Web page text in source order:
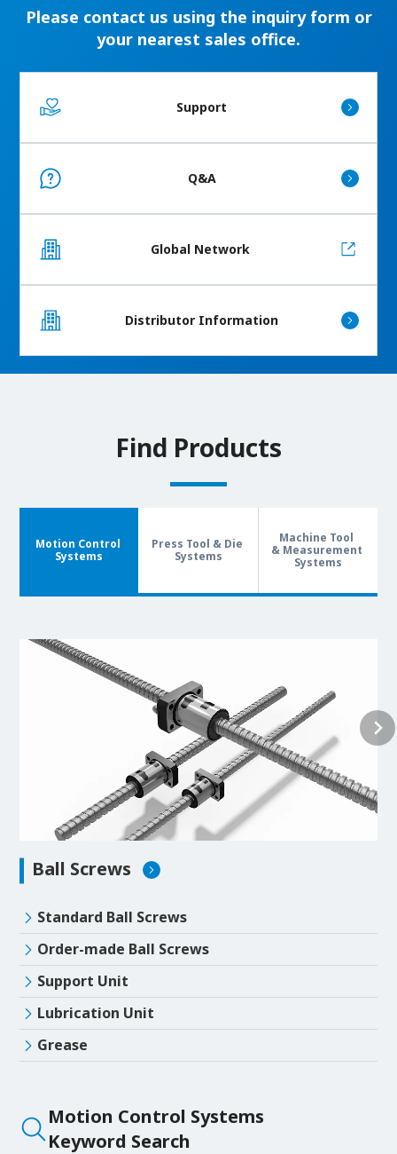
Please contact us using the inquiry form or
your nearest sales office.
Support
Q&A
Global Network
Distributor Information
Find Products
Motion Control
Systems
Press Tool & Die
Systems
Machine Tool
& Measurement
Systems
Ball Screws
Standard Ball Screws
Order-made Ball Screws
Support Unit
Lubrication Unit
Grease
Motion Control Systems
Keyword Search